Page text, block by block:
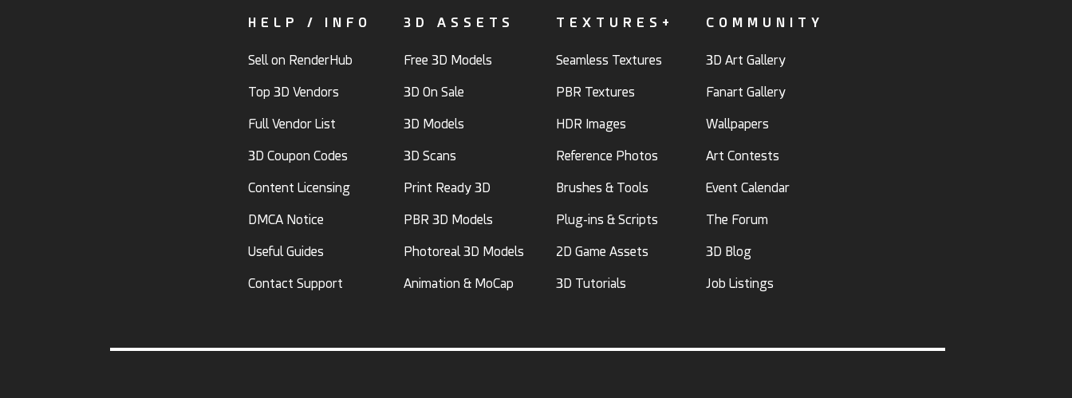
HELP / INFO
Sell on RenderHub
Top 3D Vendors
Full Vendor List
3D Coupon Codes
Content Licensing
DMCA Notice
Useful Guides
Contact Support
3D ASSETS
Free 3D Models
3D On Sale
3D Models
3D Scans
Print Ready 3D
PBR 3D Models
Photoreal 3D Models
Animation & MoCap
TEXTURES+
Seamless Textures
PBR Textures
HDR Images
Reference Photos
Brushes & Tools
Plug-ins & Scripts
2D Game Assets
3D Tutorials
COMMUNITY
3D Art Gallery
Fanart Gallery
Wallpapers
Art Contests
Event Calendar
The Forum
3D Blog
Job Listings